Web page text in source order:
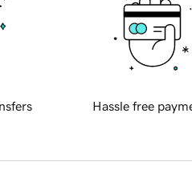
Hassle free